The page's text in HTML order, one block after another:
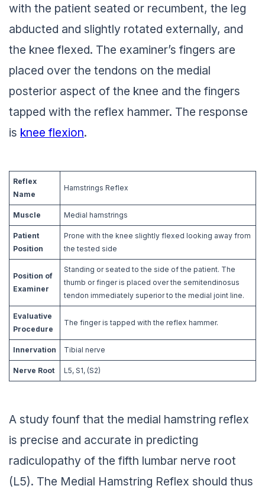
with the patient seated or recumbent, the leg
abducted and slightly rotated externally, and
the knee flexed. The examiner’s fingers are
placed over the tendons on the medial
posterior aspect of the knee and the fingers
tapped with the reflex hammer. The response
is knee flexion.
Reflex
Name
Hamstrings Reflex
Muscle Medial hamstrings
Patient
Position
Prone with the knee slightly flexed looking away from
the tested side
Position of
Examiner
Standing or seated to the side of the patient. The
thumb or finger is placed over the semitendinosus
tendon immediately superior to the medial joint line.
Evaluative
Procedure
The finger is tapped with the reflex hammer.
Innervation Tibial nerve
Nerve Root L5, S1, (S2)
A study founf that the medial hamstring reflex
is precise and accurate in predicting
radiculopathy of the fifth lumbar nerve root
(L5). The Medial Hamstring Reflex should thus